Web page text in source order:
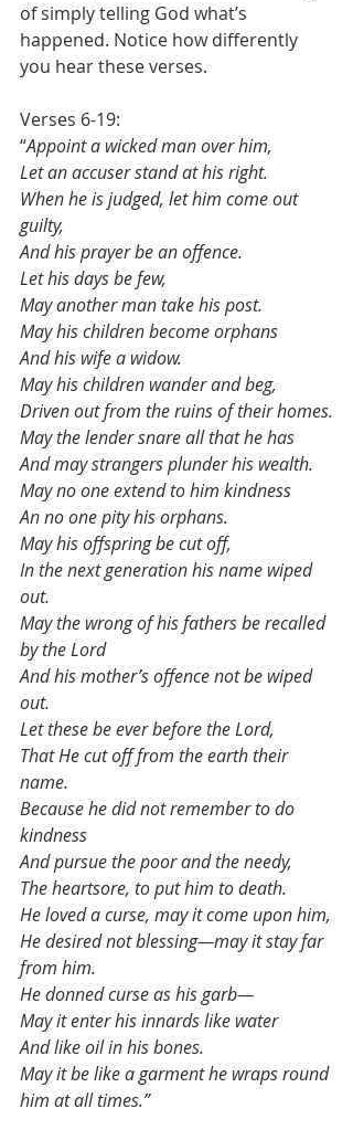
of simply telling God what’s
happened. Notice how differently
you hear these verses.
Verses 6-19:
“Appoint a wicked man over him,
Let an accuser stand at his right.
When he is judged, let him come out
guilty,
And his prayer be an offence.
Let his days be few,
May another man take his post.
May his children become orphans
And his wife a widow.
May his children wander and beg,
Driven out from the ruins of their homes.
May the lender snare all that he has
And may strangers plunder his wealth.
May no one extend to him kindness
An no one pity his orphans.
May his offspring be cut off,
In the next generation his name wiped
out.
May the wrong of his fathers be recalled
by the Lord
And his mother’s offence not be wiped
out.
Let these be ever before the Lord,
That He cut off from the earth their
name.
Because he did not remember to do
kindness
And pursue the poor and the needy,
The heartsore, to put him to death.
He loved a curse, may it come upon him,
He desired not blessing—may it stay far
from him.
He donned curse as his garb—
May it enter his innards like water
And like oil in his bones.
May it be like a garment he wraps round
him at all times.”